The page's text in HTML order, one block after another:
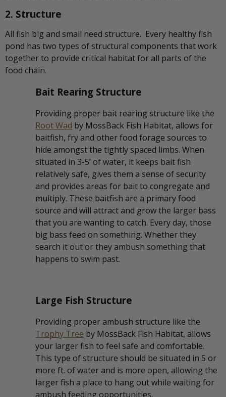
2. Structure
All fish big and small need structure. Every healthy fish
pond has two types of structural components that work
together to provide critical habitat for all parts of the
food chain.
Bait Rearing Structure
Providing proper bait rearing structure like the
Root Wad by MossBack Fish Habitat, allows for
baitfish, fry and other food forage sources to
hide amongst the tightly spaced limbs. When
situated in 3-5’ of water, it keeps bait fish
relatively safe, gives them a sense of security
and provides areas for bait to congregate and
multiply. These baitfish are a primary food
source and will attract and grow the larger bass
that you are wanting to catch. Every day, those
big bass feed on something. Whether they
search it out or they ambush something that
happens to swim past.
Large Fish Structure
Providing proper ambush structure like the
Trophy Tree by MossBack Fish Habitat, allows
your larger fish to feel safe and comfortable.
This type of structure should be situated in 5 or
more ft. of water and is more open, allowing the
larger fish a place to hang out while waiting for
ambush feeding opportunities.